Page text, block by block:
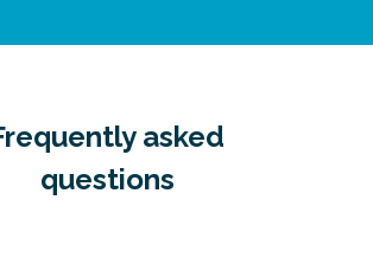
asked
questions